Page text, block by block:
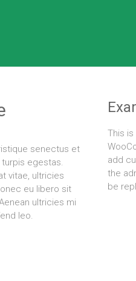
senectus et
egestas.
vitae, ultricies
eu libero sit
ultricies mi
leo.
This
add
the
be